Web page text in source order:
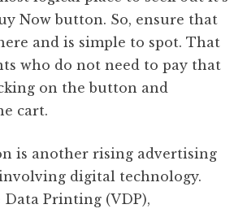
Now button. So, ensure that
and is simple to spot. That
who do not need to pay that
on the button and
cart.
is another rising advertising
digital technology.
Data Printing (VDP),